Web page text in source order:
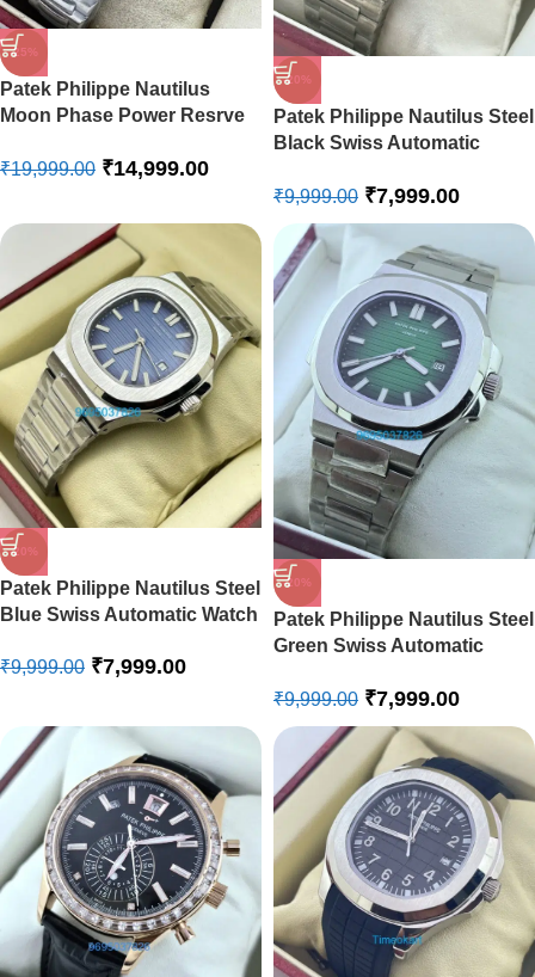
-25%
Patek Philippe Nautilus
Moon Phase Power Resrve
₹19,999.00 ₹14,999.00
-20%
Patek Philippe Nautilus Steel
Black Swiss Automatic
₹9,999.00 ₹7,999.00
-20%
Patek Philippe Nautilus Steel
Blue Swiss Automatic Watch
₹9,999.00 ₹7,999.00
-20%
Patek Philippe Nautilus Steel
Green Swiss Automatic
₹9,999.00 ₹7,999.00